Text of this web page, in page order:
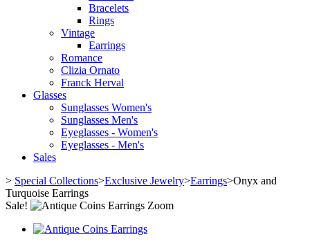
Bracelets
Rings
Vintage
Earrings
Romance
Clizia Ornato
Franck Herval
Glasses
Sunglasses Women's
Sunglasses Men's
Eyeglasses - Women's
Eyeglasses - Men's
Sales
> Special Collections>Exclusive Jewelry>Earrings>Onyx and
Turquoise Earrings
Sale!
Zoom